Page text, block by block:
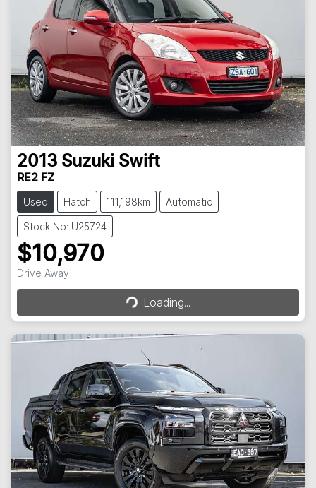
2013 Suzuki Swift
RE2 FZ
Used Hatch 111,198km Automatic
Stock No: U25724
$10,970
Drive Away Loading...Loading...